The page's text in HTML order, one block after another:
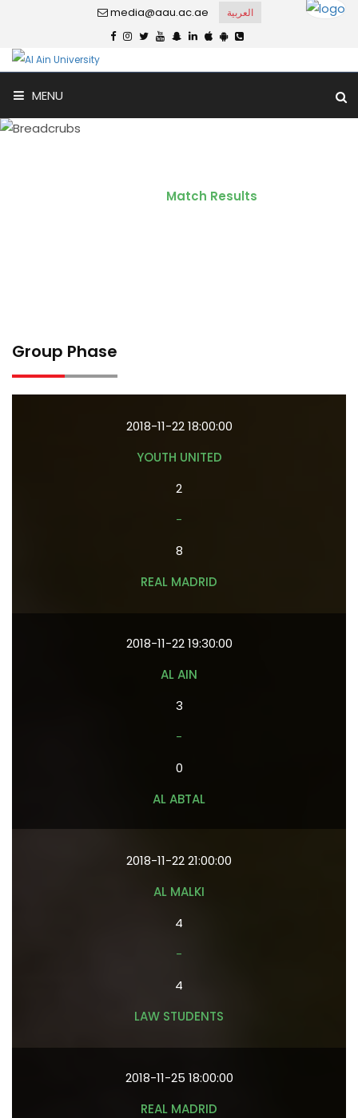
media@aau.ac.ae العربية
MENU
Match Results
Group Phase
2018-11-22 18:00:00
YOUTH UNITED
2
-
8
REAL MADRID
2018-11-22 19:30:00
AL AIN
3
-
0
AL ABTAL
2018-11-22 21:00:00
AL MALKI
4
-
4
LAW STUDENTS
2018-11-25 18:00:00
REAL MADRID